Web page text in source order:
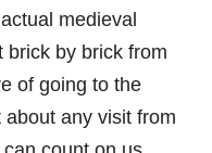
medieval
brick by brick from
of going to the
any visit from